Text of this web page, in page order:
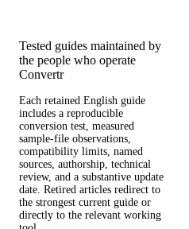
Tested guides maintained by
the people who operate
Convertr
Each retained English guide
includes a reproducible
conversion test, measured
sample-file observations,
compatibility limits, named
sources, authorship, technical
review, and a substantive update
date. Retired articles redirect to
the strongest current guide or
directly to the relevant working